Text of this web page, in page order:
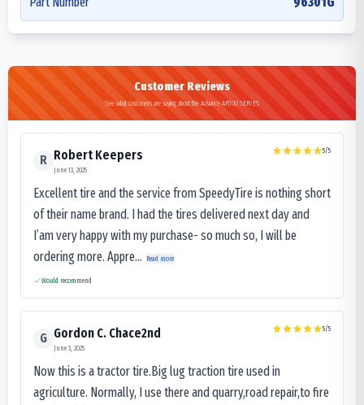
Customer Reviews
See what customers are saying about the Advance AR100 SERIES
R Robert Keepers
June 13, 2025
5/5
Excellent tire and the service from SpeedyTire is nothing short
of their name brand. I had the tires delivered next day and
I’am very happy with my purchase- so much so, I will be
ordering more. Appre...
Read more
Would recommend
G Gordon C. Chace2nd
June 3, 2025
5/5
Now this is a tractor tire.Big lug traction tire used in
agriculture. Normally, I use there and quarry,road repair,to fire